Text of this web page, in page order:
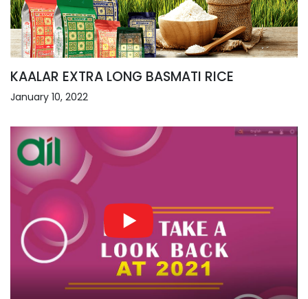
KAALAR EXTRA LONG BASMATI RICE
January 10, 2022